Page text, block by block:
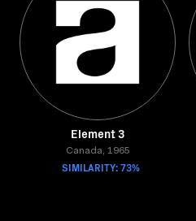
Element 3
Canada, 1965
SIMILARITY: 73%